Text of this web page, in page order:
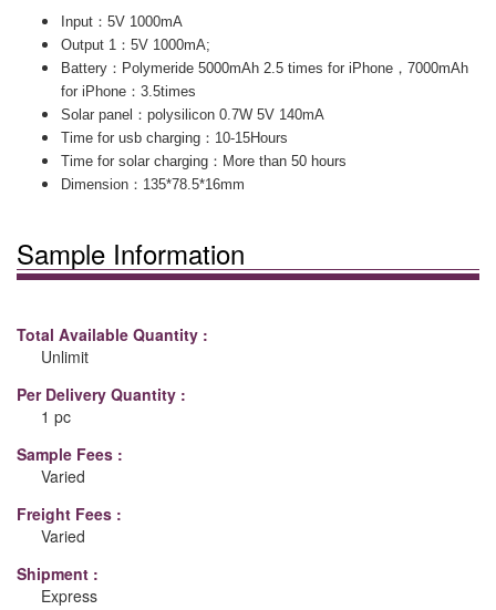
Input ： 5V 1000mA
Output 1 ： 5V 1000mA;
Battery ： Polymeride 5000mAh 2.5 times for iPhone ， 7000mAh
for iPhone ： 3.5times
Solar panel ： polysilicon 0.7W 5V 140mA
Time for usb charging ： 10-15Hours
Time for solar charging ： More than 50 hours
Dimension ： 135*78.5*16mm
Sample Information
Total Available Quantity :
Unlimit
Per Delivery Quantity :
1 pc
Sample Fees :
Varied
Freight Fees :
Varied
Shipment :
Express